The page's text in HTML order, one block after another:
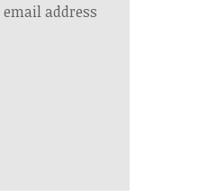
email address